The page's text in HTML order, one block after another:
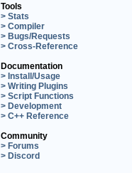
Tools
> Stats
> Compiler
> Bugs/Requests
> Cross-Reference
Documentation
> Install/Usage
> Writing Plugins
> Script Functions
> Development
> C++ Reference
Community
> Forums
> Discord